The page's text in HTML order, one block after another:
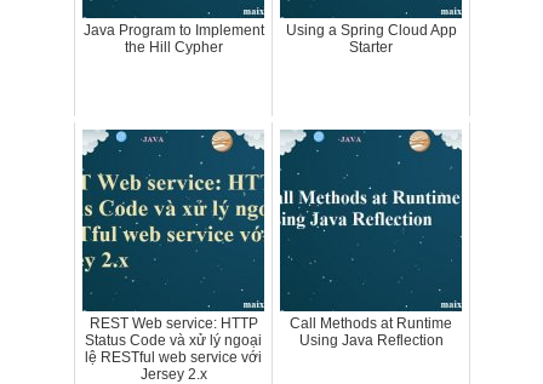
Java Program to Implement
the Hill Cypher
Using a Spring Cloud App
Starter
REST Web service: HTTP
Status Code và xử lý ngoại
lệ RESTful web service với
Jersey 2.x
Call Methods at Runtime
Using Java Reflection